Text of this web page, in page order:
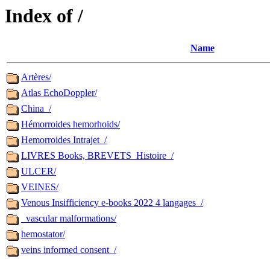
Index of /
Name
Artères/
Atlas EchoDoppler/
China_/
Hémorroides hemorhoids/
Hemorroides Intrajet_/
LIVRES Books, BREVETS_Histoire_/
ULCER/
VEINES/
Venous Insifficiency e-books 2022 4 langages_/
_vascular malformations/
hemostator/
veins informed consent_/